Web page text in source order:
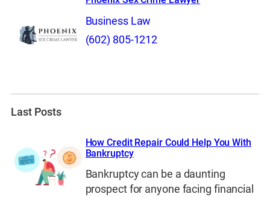
Business Law
(602) 805-1212
Last Posts
How Credit Repair Could Help You With
Bankruptcy
Bankruptcy can be a daunting
prospect for anyone facing financial